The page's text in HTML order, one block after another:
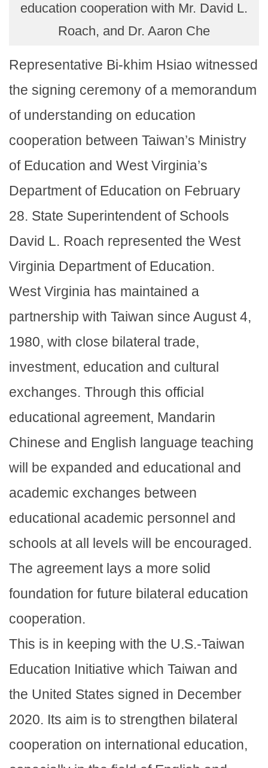
education cooperation with Mr. David L.
Roach, and Dr. Aaron Che
Representative Bi-khim Hsiao witnessed
the signing ceremony of a memorandum
of understanding on education
cooperation between Taiwan’s Ministry
of Education and West Virginia’s
Department of Education on February
28. State Superintendent of Schools
David L. Roach represented the West
Virginia Department of Education.
West Virginia has maintained a
partnership with Taiwan since August 4,
1980, with close bilateral trade,
investment, education and cultural
exchanges. Through this official
educational agreement, Mandarin
Chinese and English language teaching
will be expanded and educational and
academic exchanges between
educational academic personnel and
schools at all levels will be encouraged.
The agreement lays a more solid
foundation for future bilateral education
cooperation.
This is in keeping with the U.S.-Taiwan
Education Initiative which Taiwan and
the United States signed in December
2020. Its aim is to strengthen bilateral
cooperation on international education,